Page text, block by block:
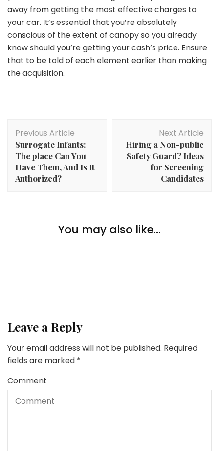
away from getting the most effective charges to
your car. It’s essential that you’re absolutely
conscious of the extent of canopy so you already
know should you’re getting your cash’s price. Ensure
that to be told of each element earlier than making
the acquisition.
Navigation
Previous Article
Surrogate Infants:
The place Can You
Have Them, And Is It
Authorized?
Next Article
Hiring a Non-public
Safety Guard? Ideas
for Screening
Candidates
You may also like...
The best way to Make Your House Safer & What to
Search for in a House Safety System
Leave a Reply
Your email address will not be published. Required
fields are marked *
Comment